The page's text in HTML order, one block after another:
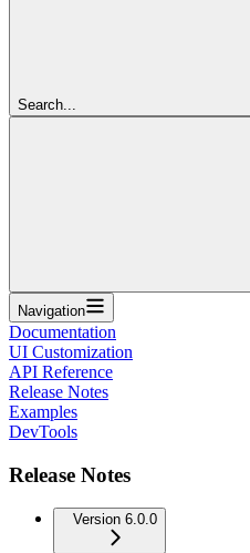
Search...
Navigation
Documentation
UI Customization
API Reference
Release Notes
Examples
DevTools
Release Notes
Version 6.0.0